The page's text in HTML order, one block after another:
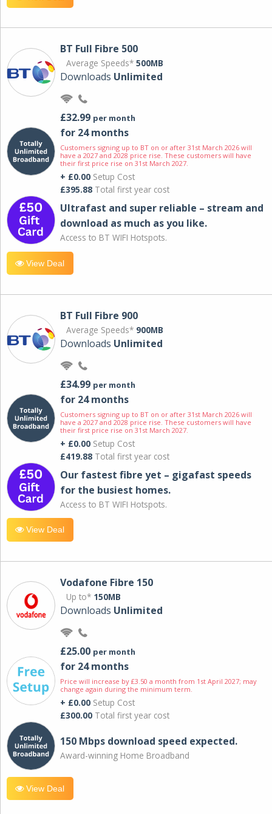
BT Full Fibre 500
Average Speeds* 500MB
Downloads Unlimited
£32.99 per month
for 24 months
Customers signing up to BT on or after 31st March 2026 will
have a 2027 and 2028 price rise. These customers will have
their first price rise on 31st March 2027.
+ £0.00 Setup Cost
£395.88 Total first year cost
Ultrafast and super reliable – stream and
download as much as you like.
Access to BT WIFI Hotspots.
View Deal
BT Full Fibre 900
Average Speeds* 900MB
Downloads Unlimited
£34.99 per month
for 24 months
Customers signing up to BT on or after 31st March 2026 will
have a 2027 and 2028 price rise. These customers will have
their first price rise on 31st March 2027.
+ £0.00 Setup Cost
£419.88 Total first year cost
Our fastest fibre yet – gigafast speeds
for the busiest homes.
Access to BT WIFI Hotspots.
View Deal
Vodafone Fibre 150
Up to* 150MB
Downloads Unlimited
£25.00 per month
for 24 months
Price will increase by £3.50 a month from 1st April 2027; may
change again during the minimum term.
+ £0.00 Setup Cost
£300.00 Total first year cost
150 Mbps download speed expected.
Award-winning Home Broadband
View Deal